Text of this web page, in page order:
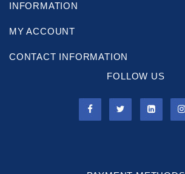
INFORMATION
MY ACCOUNT
CONTACT INFORMATION
FOLLOW US